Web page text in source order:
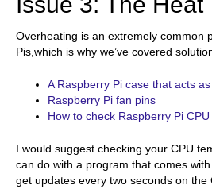
Overheating is an extremely common
Pis,which is why we’ve covered
A Raspberry Pi case that acts
Raspberry Pi fan pins
How to check Raspberry Pi
I would suggest checking your CPU
can do with a program that comes
get updates every two seconds on the